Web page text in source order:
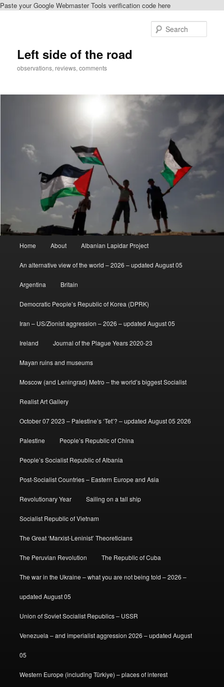
Paste your Google Webmaster Tools verification code here
Left side of the road
observations, reviews, comments
Home About Albanian Lapidar Project
An alternative view of the world – 2026 – updated August 05
Argentina Britain
Democratic People’s Republic of Korea (DPRK)
Iran – US/Zionist aggression – 2026 – updated August 05
Ireland Journal of the Plague Years 2020-23
Mayan ruins and museums
Moscow (and Leningrad) Metro – the world’s biggest Socialist
Realist Art Gallery
October 07 2023 – Palestine’s ‘Tet’? – updated August 05 2026
Palestine People’s Republic of China
People’s Socialist Republic of Albania
Post-Socialist Countries – Eastern Europe and Asia
Revolutionary Year Sailing on a tall ship
Socialist Republic of Vietnam
The Great ‘Marxist-Leninist’ Theoreticians
The Peruvian Revolution The Republic of Cuba
The war in the Ukraine – what you are not being told – 2026 –
updated August 05
Union of Soviet Socialist Republics – USSR
Venezuela – and imperialist aggression 2026 – updated August
05
Western Europe (including Türkiye) – places of interest